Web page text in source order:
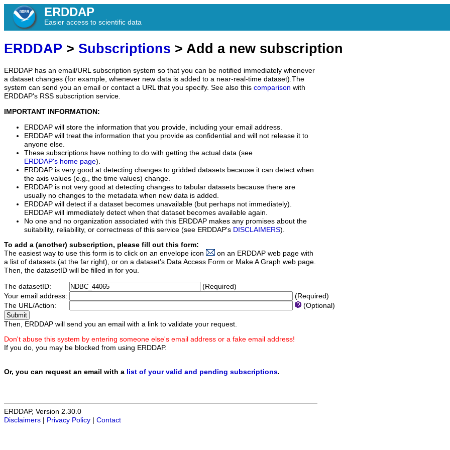
ERDDAP
Easier access to scientific data
ERDDAP > Subscriptions > Add a new subscription
ERDDAP has an email/URL subscription system so that you can be notified immediately whenever
a dataset changes (for example, whenever new data is added to a near-real-time dataset).The
system can send you an email or contact a URL that you specify. See also this comparison with
ERDDAP's RSS subscription service.
IMPORTANT INFORMATION:
ERDDAP will store the information that you provide, including your email address.
ERDDAP will treat the information that you provide as confidential and will not release it to
anyone else.
These subscriptions have nothing to do with getting the actual data (see
ERDDAP's home page).
ERDDAP is very good at detecting changes to gridded datasets because it can detect when
the axis values (e.g., the time values) change.
ERDDAP is not very good at detecting changes to tabular datasets because there are
usually no changes to the metadata when new data is added.
ERDDAP will detect if a dataset becomes unavailable (but perhaps not immediately).
ERDDAP will immediately detect when that dataset becomes available again.
No one and no organization associated with this ERDDAP makes any promises about the
suitability, reliability, or correctness of this service (see ERDDAP's DISCLAIMERS).
To add a (another) subscription, please fill out this form:
The easiest way to use this form is to click on an envelope icon
on an ERDDAP web page with
a list of datasets (at the far right), or on a dataset's Data Access Form or Make A Graph web page.
Then, the datasetID will be filled in for you.
The datasetID:
(Required)
Your email address:
(Required)
The URL/Action:
(Optional)
Then, ERDDAP will send you an email with a link to validate your request.
Don't abuse this system by entering someone else's email address or a fake email address!
If you do, you may be blocked from using ERDDAP.
Or, you can request an email with a list of your valid and pending subscriptions.
ERDDAP, Version 2.30.0
Disclaimers
Privacy Policy Contact